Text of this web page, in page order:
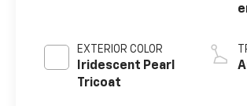
EXTERIOR COLOR
Iridescent Pearl
Tricoat